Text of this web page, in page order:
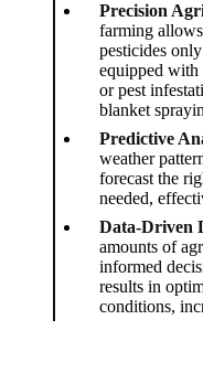
Precision
farming
pesticides
equipped with
or pest
blanket
Predictive
weather
forecast the
needed,
Data-Driven
amounts of
informed
results in
conditions,